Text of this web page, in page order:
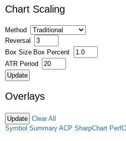
Chart Scaling
Method
Reversal
Box Size Box Percent
ATR Period
Overlays
Clear All
Symbol Summary ACP SharpChart